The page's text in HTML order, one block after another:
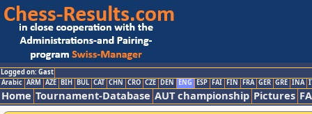
Logged on: Gast
Arabic ARM AZE BIH BUL CAT CHN CRO CZE DEN ENG ESP FAI FIN FRA GER GRE INA
Home Tournament-Database AUT championship Pictures